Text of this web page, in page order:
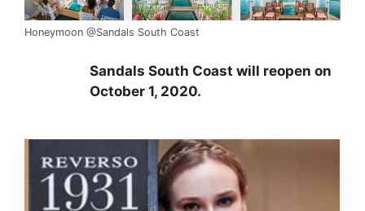
Honeymoon @Sandals South Coast
Sandals South Coast will reopen on
October 1, 2020.